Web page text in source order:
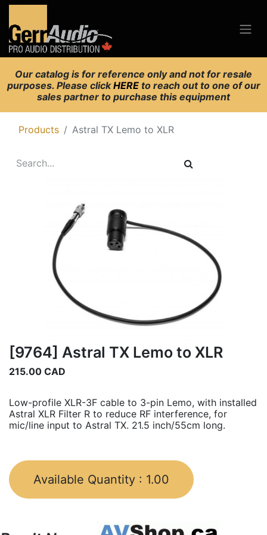
Our catalog is for reference only and not for resale
purposes. Please clickHERE to reach out to one of our
sales partner to purchase this equipment
Products Astral TX Lemo to XLR
[9764] Astral TX Lemo to XLR
215.00 CAD
Low-profile XLR-3F cable to 3-pin Lemo, with installed
Astral XLR Filter R to reduce RF interference, for
mic/line input to Astral TX. 21.5 inch/55cm long.
Available Quantity : 1.00